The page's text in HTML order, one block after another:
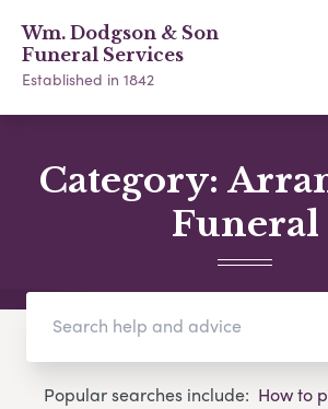
Wm. Dodgson & Son
Funeral Services
Established in 1842
Category:
Funeral
Popular searches include: How to